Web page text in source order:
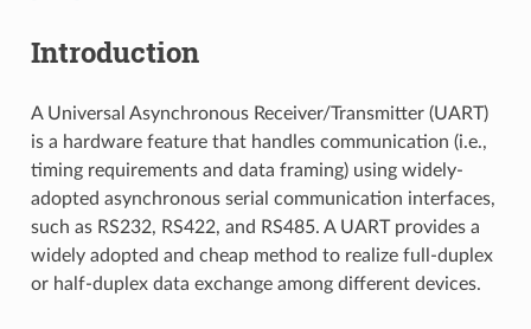
Introduction
A Universal Asynchronous Receiver/Transmitter (UART)
is a hardware feature that handles communication (i.e.,
timing requirements and data framing) using widely-
adopted asynchronous serial communication interfaces,
such as RS232, RS422, and RS485. A UART provides a
widely adopted and cheap method to realize full-duplex
or half-duplex data exchange among different devices.